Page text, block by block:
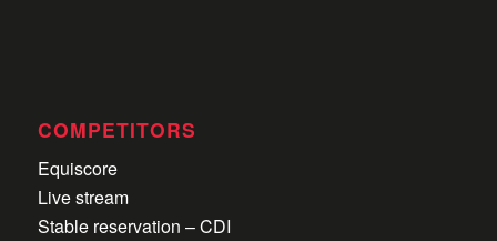
COMPETITORS
Equiscore
Live stream
Stable reservation – CDI